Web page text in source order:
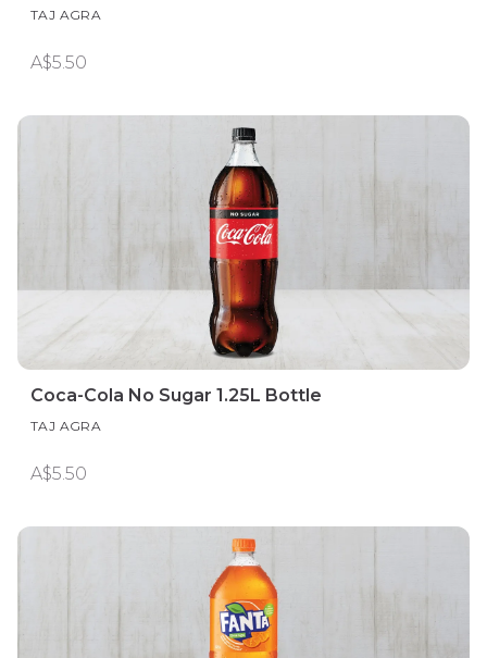
TAJ AGRA
A$5.50
Coca-Cola No Sugar 1.25L Bottle
TAJ AGRA
A$5.50